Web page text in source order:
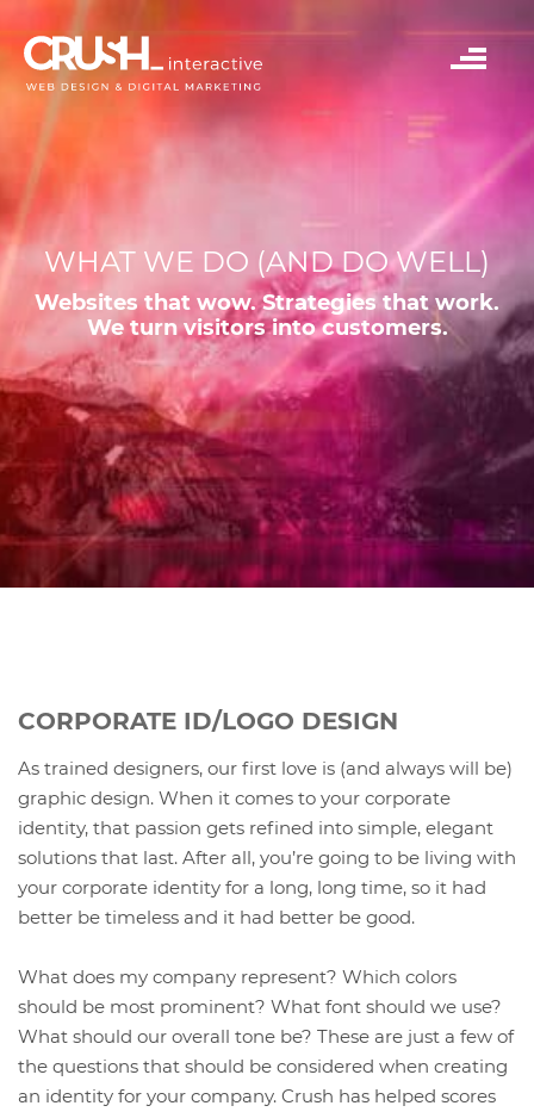
WHAT WE DO (AND DO WELL)
Websites that wow. Strategies that work.
We turn visitors into customers.
CORPORATE ID/LOGO DESIGN
As trained designers, our first love is (and always will be)
graphic design. When it comes to your corporate
identity, that passion gets refined into simple, elegant
solutions that last. After all, you’re going to be living with
your corporate identity for a long, long time, so it had
better be timeless and it had better be good.
What does my company represent? Which colors
should be most prominent? What font should we use?
What should our overall tone be? These are just a few of
the questions that should be considered when creating
an identity for your company. Crush has helped scores